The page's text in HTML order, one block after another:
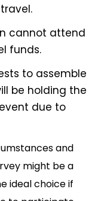
cannot attend
funds.
to assemble
be holding the
due to
and
might be a
ideal choice if